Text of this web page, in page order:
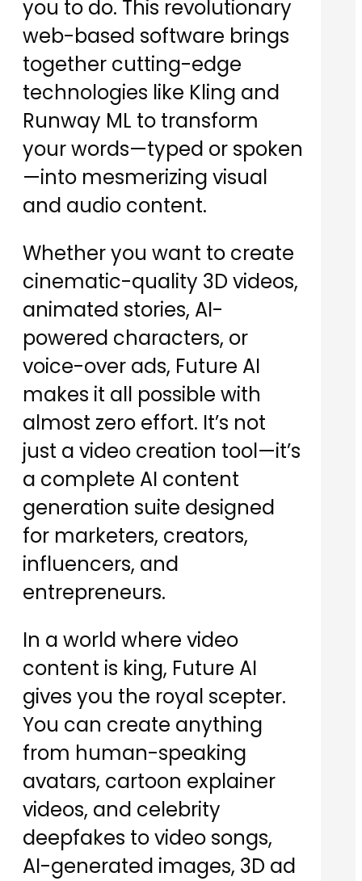
you to do. This revolutionary
web-based software brings
together cutting-edge
technologies like Kling and
Runway ML to transform
your words—typed or spoken
—into mesmerizing visual
and audio content.
Whether you want to create
cinematic-quality 3D videos,
animated stories, AI-
powered characters, or
voice-over ads, Future AI
makes it all possible with
almost zero effort. It’s not
just a video creation tool—it’s
a complete AI content
generation suite designed
for marketers, creators,
influencers, and
entrepreneurs.
In a world where video
content is king, Future AI
gives you the royal scepter.
You can create anything
from human-speaking
avatars, cartoon explainer
videos, and celebrity
deepfakes to video songs,
AI-generated images, 3D ad